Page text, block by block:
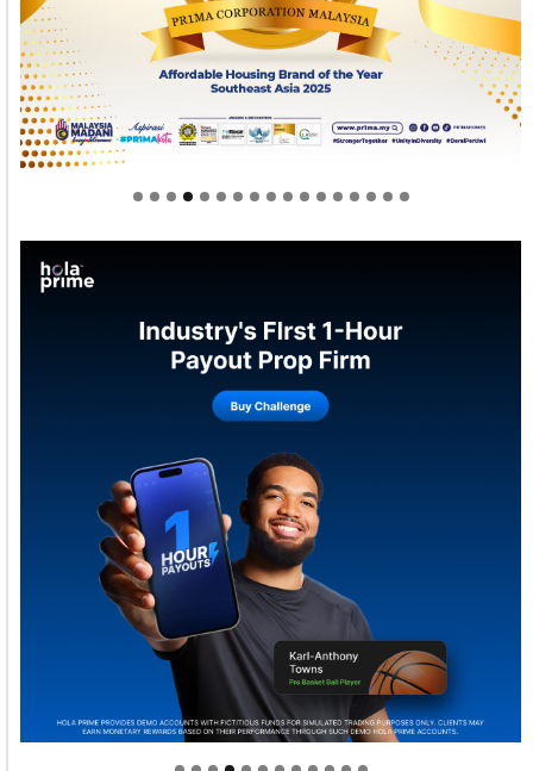
Welcome to Himel : Products of today, ready for
tomorrow